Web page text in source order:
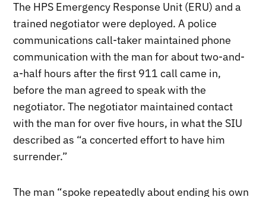
The HPS Emergency Response Unit (ERU) and a
trained negotiator were deployed. A police
communications call-taker maintained phone
communication with the man for about two-and-
a-half hours after the first 911 call came in,
before the man agreed to speak with the
negotiator. The negotiator maintained contact
with the man for over five hours, in what the SIU
described as “a concerted effort to have him
surrender.”
The man “spoke repeatedly about ending his own